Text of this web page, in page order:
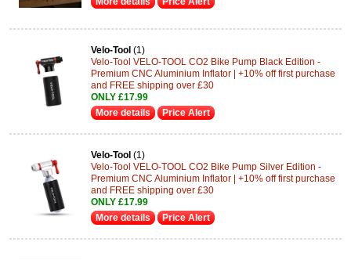
Velo-Tool (1)
Velo-Tool VELO-TOOL CO2 Bike Pump Black Edition -
Premium CNC Aluminium Inflator | +10% off first purchase
and FREE shipping over £30
ONLY £17.99
More details
Price Alert
Velo-Tool (1)
Velo-Tool VELO-TOOL CO2 Bike Pump Silver Edition -
Premium CNC Aluminium Inflator | +10% off first purchase
and FREE shipping over £30
ONLY £17.99
More details
Price Alert